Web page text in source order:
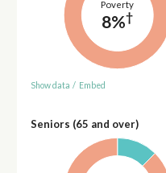
Poverty
8%†
Show data / Embed
Seniors (65 and over)